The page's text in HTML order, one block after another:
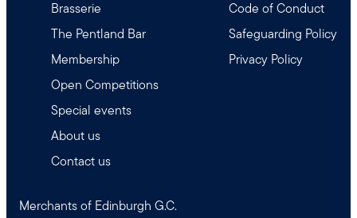
Brasserie
The Pentland Bar
Membership
Open Competitions
Special events
About us
Contact us
Code of Conduct
Safeguarding Policy
Privacy Policy
Merchants of Edinburgh G.C.